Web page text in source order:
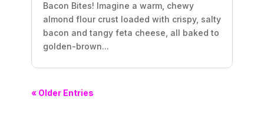
Bacon Bites! Imagine a warm, chewy
almond flour crust loaded with crispy, salty
bacon and tangy feta cheese, all baked to
golden-brown...
« Older Entries